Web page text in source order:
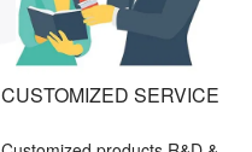
CUSTOMIZED SERVICE